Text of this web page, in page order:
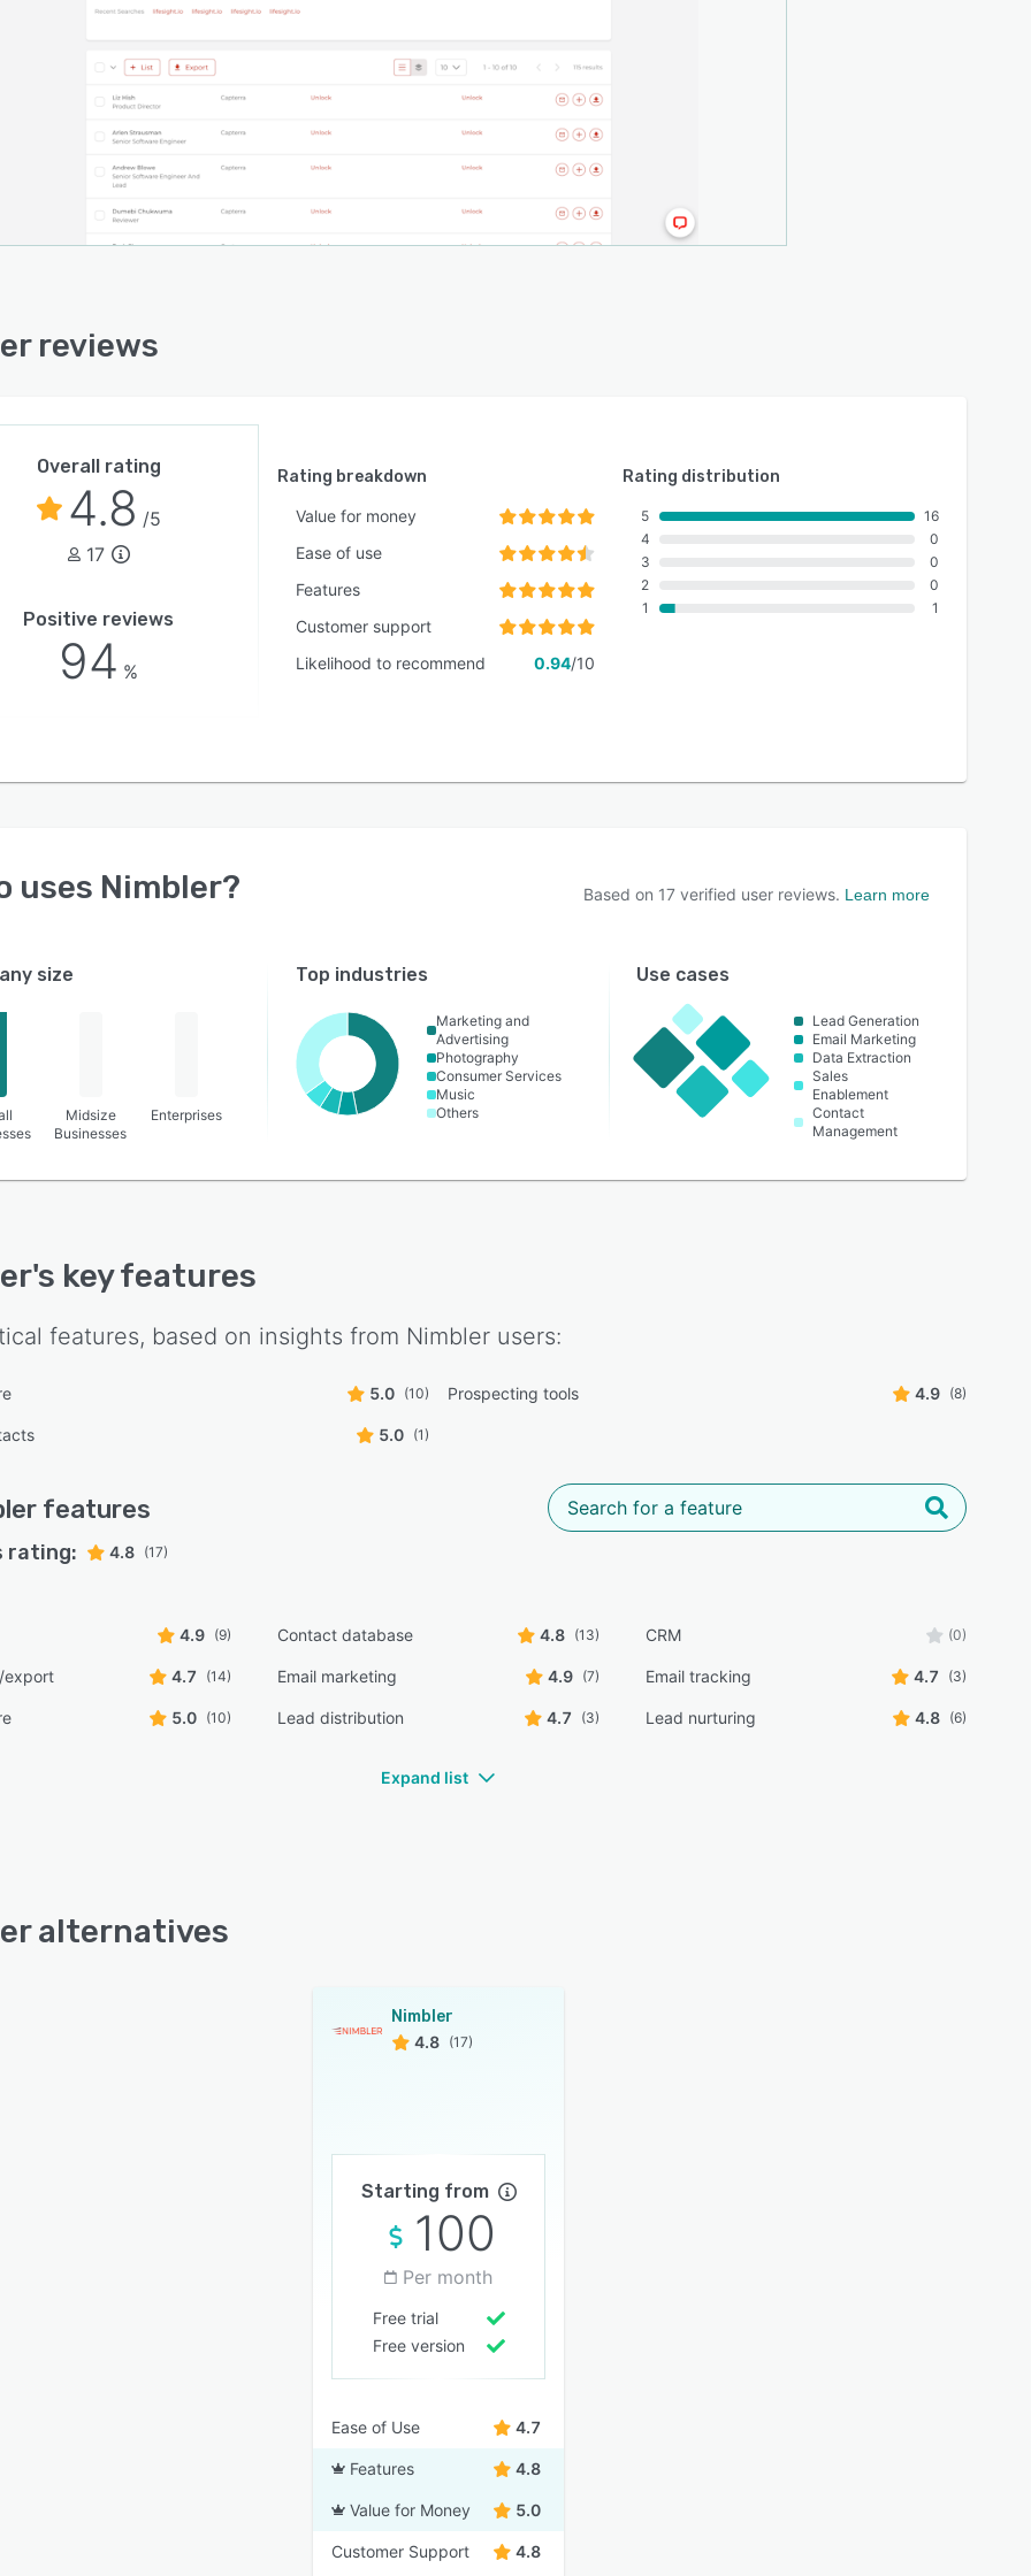
for free at www.nimbler.com
reviews
Overall rating
4.8 /5
17
Positive reviews
94 %
Rating breakdown
Value for money
Ease of use
Features
Customer support
Likelihood to recommend
0.94/10
Rating distribution
5
4
3
2
1
16
0
0
0
1
uses Nimbler? Based on 17 verified user reviews. Learn more
size
Midsize
Businesses
Enterprises
Top industries
Marketing and
Advertising
Photography
Consumer Services
Music
Others
Use cases
Lead Generation
Email Marketing
Data Extraction
Sales
Enablement
Contact
Management
's key features
features, based on insights from Nimbler users:
5.0 (10) Prospecting tools 4.9 (8)
5.0 (1)
features
rating: 4.8 (17)
4.9 (9) Contact database 4.8 (13) CRM (0)
export 4.7 (14) Email marketing 4.9 (7) Email tracking 4.7 (3)
5.0 (10) Lead distribution 4.7 (3) Lead nurturing 4.8 (6)
Expand list
alternatives
Nimbler
4.8 (17)
Starting from
100
Per month
Free trial
Free version
Ease of Use 4.7
Features 4.8
Value for Money 5.0
Customer Support 4.8